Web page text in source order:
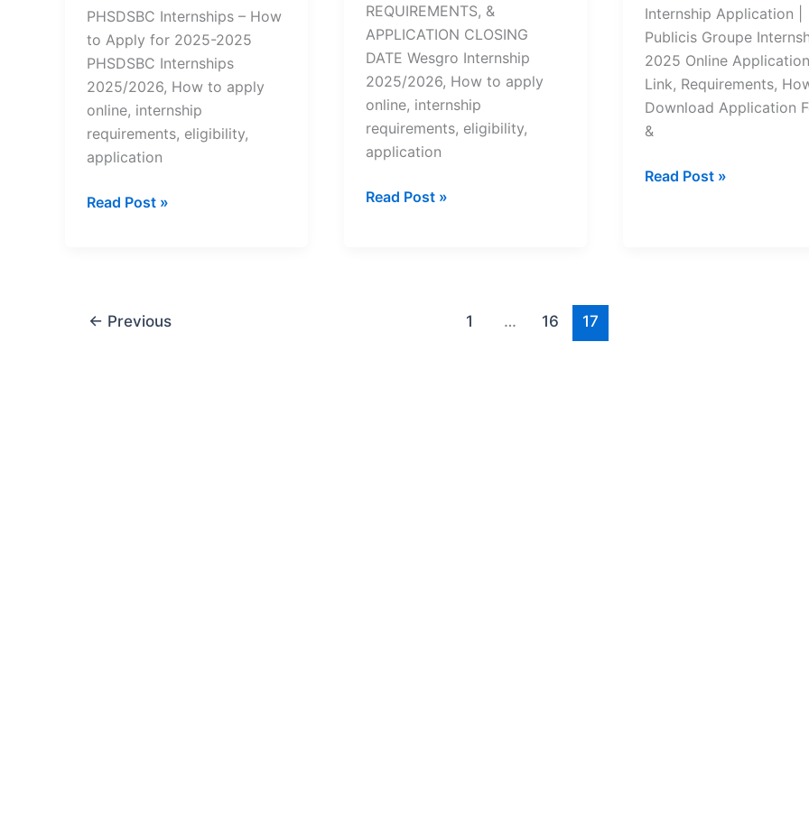
PHSDSBC Internships – How
to Apply for 2025-2025
PHSDSBC Internships
2025/2026, How to apply
online, internship
requirements, eligibility,
application
How
Internships
Read Post »
REQUIREMENTS, &
APPLICATION CLOSING
DATE Wesgro Internship
2025/2026, How to apply
online, internship
requirements, eligibility,
application
Wesgro
Read Post »
Internship Application |
Publicis Groupe
2025 Online Application
Link, Requirements,
Download Application
&
Publicis
Read Post »
← Previous 1 … 16 17